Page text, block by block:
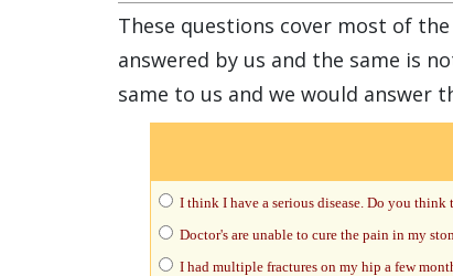
These questions cover most of
answered by us and the same is
same to us and we would answer
I think I have a serious disease. Do you
Doctor's are unable to cure the pain in my
I had multiple fractures on my hip a few